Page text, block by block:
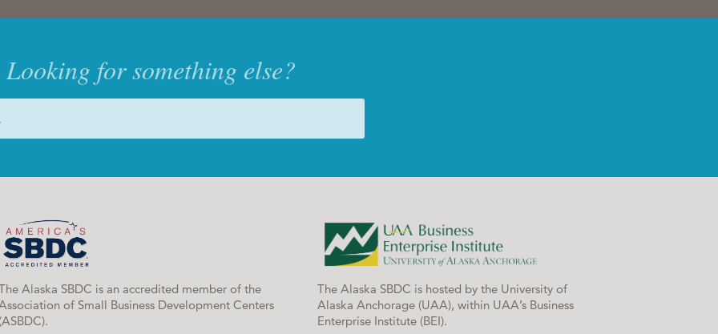
Looking for something else?
Alaska SBDC is an accredited member of the
of Small Business Development Centers
The Alaska SBDC is hosted by the University of
Alaska Anchorage (UAA), within UAA’s Business
Enterprise Institute (BEI).